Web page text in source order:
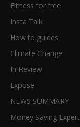
Fitness for free
Insta Talk
How to guides
Climate Change
In Review
Expose
NEWS SUMMARY
Money Saving Expert